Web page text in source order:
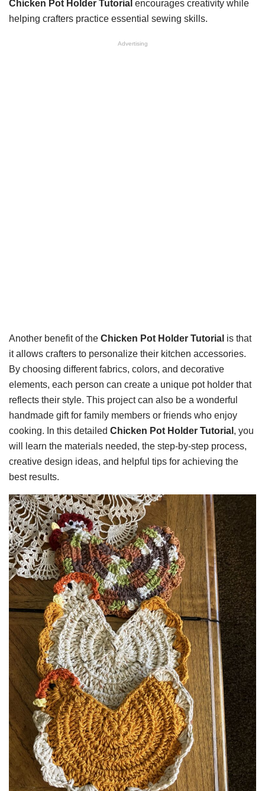
Chicken Pot Holder Tutorial encourages creativity while
helping crafters practice essential sewing skills.
Advertising
Another benefit of the Chicken Pot Holder Tutorial is that
it allows crafters to personalize their kitchen accessories.
By choosing different fabrics, colors, and decorative
elements, each person can create a unique pot holder that
reflects their style. This project can also be a wonderful
handmade gift for family members or friends who enjoy
cooking. In this detailed Chicken Pot Holder Tutorial , you
will learn the materials needed, the step-by-step process,
creative design ideas, and helpful tips for achieving the
best results.